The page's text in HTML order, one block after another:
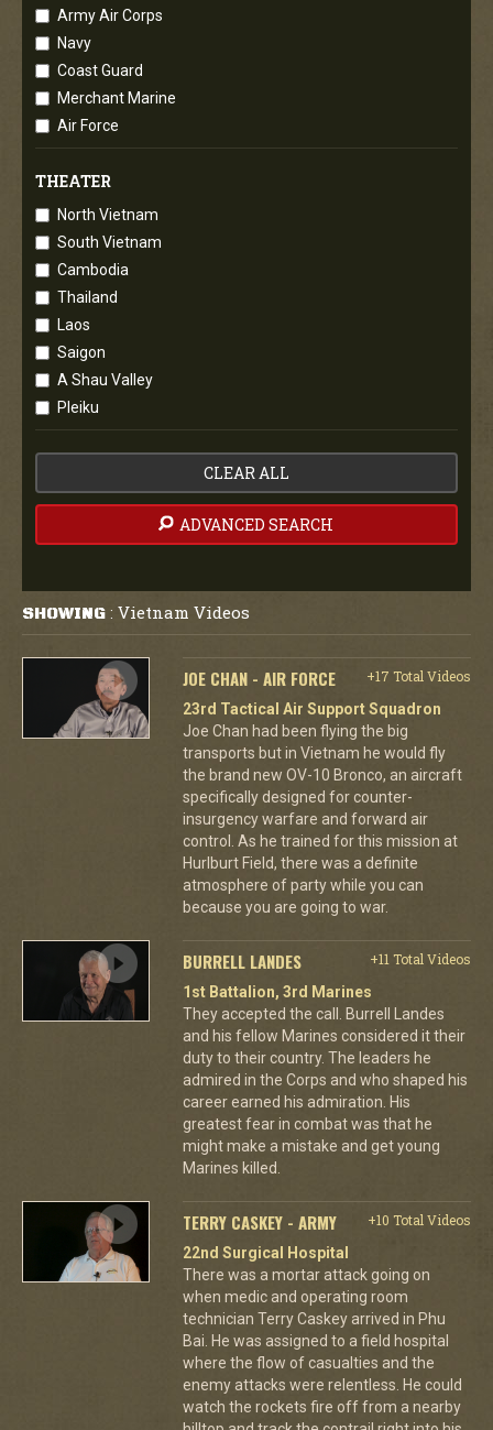
Army Air Corps
Navy
Coast Guard
Merchant Marine
Air Force
THEATER
North Vietnam
South Vietnam
Cambodia
Thailand
Laos
Saigon
A Shau Valley
Pleiku
CLEAR ALL
ADVANCED SEARCH
SHOWING : Vietnam Videos
JOE CHAN - AIR FORCE
+17 Total Videos
23rd Tactical Air Support Squadron
Joe Chan had been flying the big
transports but in Vietnam he would fly
the brand new OV-10 Bronco, an aircraft
specifically designed for counter-
insurgency warfare and forward air
control. As he trained for this mission at
Hurlburt Field, there was a definite
atmosphere of party while you can
because you are going to war.
BURRELL LANDES
+11 Total Videos
1st Battalion, 3rd Marines
They accepted the call. Burrell Landes
and his fellow Marines considered it their
duty to their country. The leaders he
admired in the Corps and who shaped his
career earned his admiration. His
greatest fear in combat was that he
might make a mistake and get young
Marines killed.
TERRY CASKEY - ARMY
+10 Total Videos
22nd Surgical Hospital
There was a mortar attack going on
when medic and operating room
technician Terry Caskey arrived in Phu
Bai. He was assigned to a field hospital
where the flow of casualties and the
enemy attacks were relentless. He could
watch the rockets fire off from a nearby